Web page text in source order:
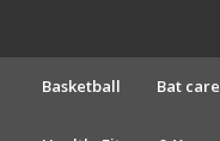
Basketball Bat care